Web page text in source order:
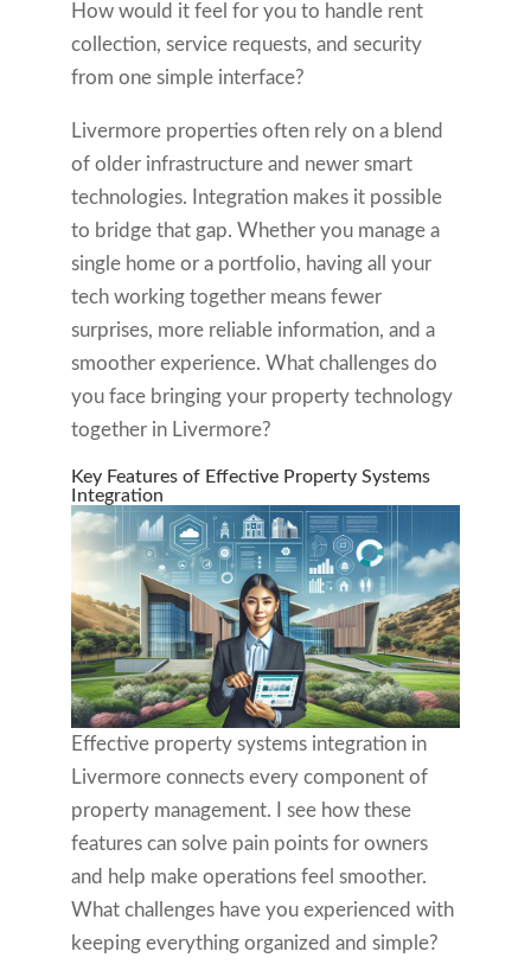
How would it feel for you to handle rent
collection, service requests, and security
from one simple interface?
Livermore properties often rely on a blend
of older infrastructure and newer smart
technologies. Integration makes it possible
to bridge that gap. Whether you manage a
single home or a portfolio, having all your
tech working together means fewer
surprises, more reliable information, and a
smoother experience. What challenges do
you face bringing your property technology
together in Livermore?
Key Features of Effective Property Systems
Integration
Effective property systems integration in
Livermore connects every component of
property management. I see how these
features can solve pain points for owners
and help make operations feel smoother.
What challenges have you experienced with
keeping everything organized and simple?